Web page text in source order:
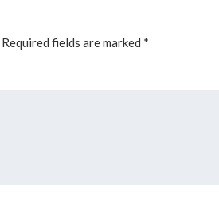
Required fields are marked *